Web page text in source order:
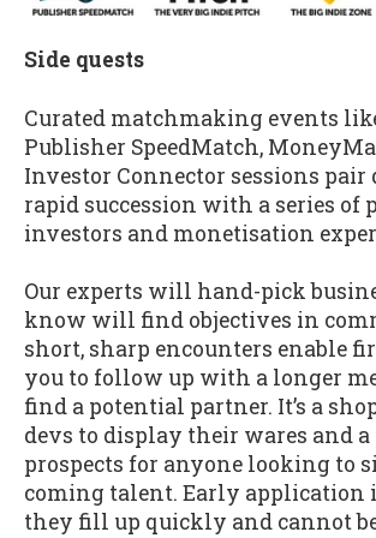
Side quests
Curated matchmaking events
Publisher SpeedMatch,
Investor Connector sessions pair
rapid succession with a series of
investors and monetisation
Our experts will hand-pick
know will find objectives in
short, sharp encounters enable
you to follow up with a longer
find a potential partner. It’s a
devs to display their wares and
prospects for anyone looking to
coming talent. Early application
they fill up quickly and cannot